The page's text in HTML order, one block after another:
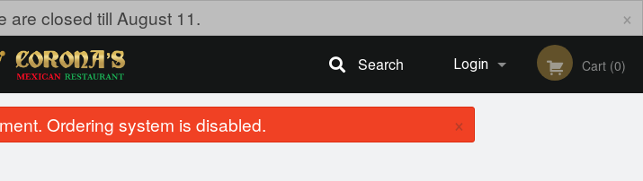
are closed till August 11. ×
Login
Registration
Cart (0)
Search
Ordering system is disabled. ×